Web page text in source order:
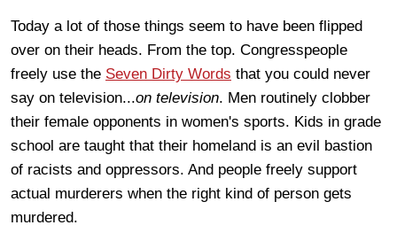
Today a lot of those things seem to have been flipped
over on their heads. From the top. Congresspeople
freely use the Seven Dirty Words that you could never
say on television...on television. Men routinely clobber
their female opponents in women's sports. Kids in grade
school are taught that their homeland is an evil bastion
of racists and oppressors. And people freely support
actual murderers when the right kind of person gets
murdered.